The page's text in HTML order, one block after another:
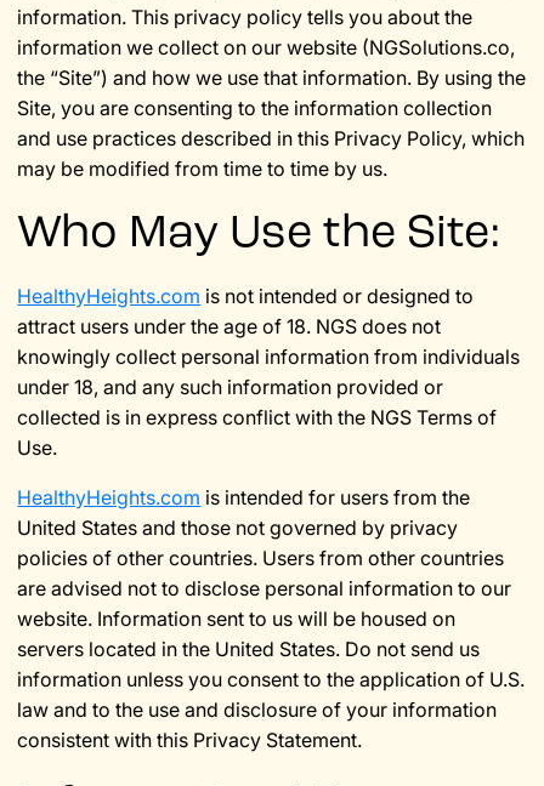
information. This privacy policy tells you about the
information we collect on our website (NGSolutions.co,
the “Site”) and how we use that information. By using the
Site, you are consenting to the information collection
and use practices described in this Privacy Policy, which
may be modified from time to time by us.
Who May Use the Site:
HealthyHeights.com is not intended or designed to
attract users under the age of 18. NGS does not
knowingly collect personal information from individuals
under 18, and any such information provided or
collected is in express conflict with the NGS Terms of
Use.
HealthyHeights.com is intended for users from the
United States and those not governed by privacy
policies of other countries. Users from other countries
are advised not to disclose personal information to our
website. Information sent to us will be housed on
servers located in the United States. Do not send us
information unless you consent to the application of U.S.
law and to the use and disclosure of your information
consistent with this Privacy Statement.